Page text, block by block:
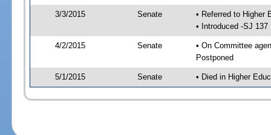
3/3/2015 Senate
• Referred to Higher
• Introduced -SJ 137
4/2/2015 Senate
• On Committee
Postponed
5/1/2015 Senate • Died in Higher